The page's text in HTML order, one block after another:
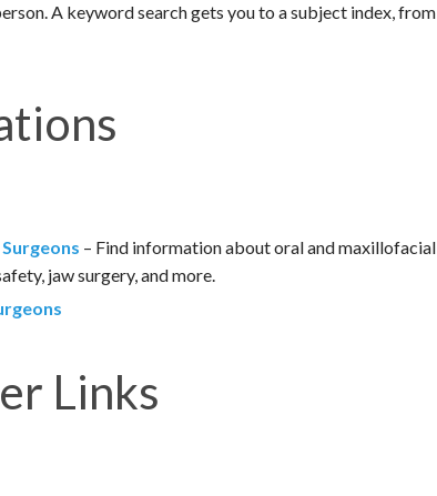
A keyword search gets you to a subject index, from
– Find information about oral and maxillofacial
jaw surgery, and more.
Links